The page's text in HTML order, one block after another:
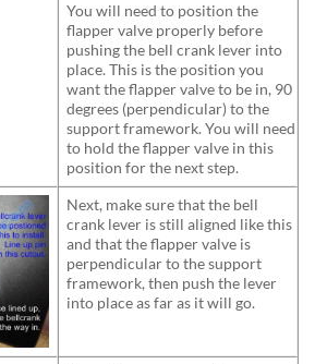
You will need to position the
flapper valve properly before
pushing the bell crank lever into
place. This is the position you
want the flapper valve to be in, 90
degrees (perpendicular) to the
support framework. You will need
to hold the flapper valve in this
position for the next step.
Next, make sure that the bell
crank lever is still aligned like this
and that the flapper valve is
perpendicular to the support
framework, then push the lever
into place as far as it will go.